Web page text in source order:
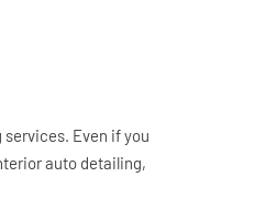
Even if you
auto detailing,